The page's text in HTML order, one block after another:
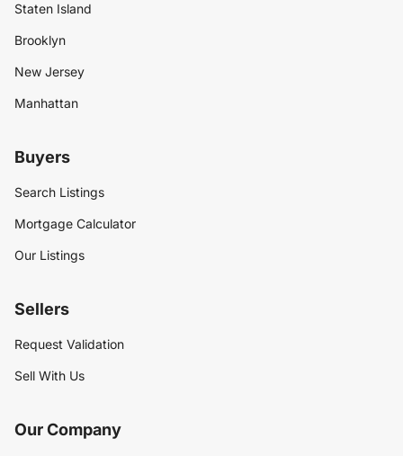
Staten Island
Brooklyn
New Jersey
Manhattan
Buyers
Search Listings
Mortgage Calculator
Our Listings
Sellers
Request Validation
Sell With Us
Our Company